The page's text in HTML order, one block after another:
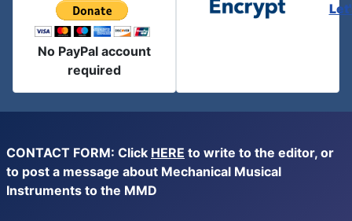
No PayPal account
required
CONTACT FORM: Click HERE to write to the editor, or
to post a message about Mechanical Musical
Instruments to the MMD